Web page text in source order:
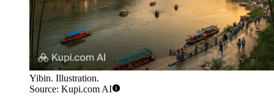
Yibin. Illustration.
Source: Kupi.com AI